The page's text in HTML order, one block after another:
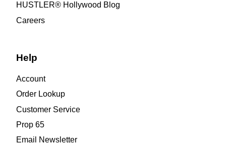
HUSTLER® Hollywood Blog
Careers
Help
Account
Order Lookup
Customer Service
Prop 65
Email Newsletter